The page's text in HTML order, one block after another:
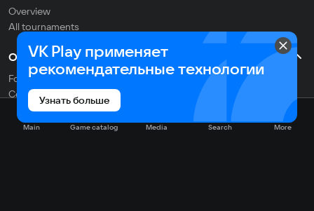
Main Game catalog Media Search More
VK Play применяет
рекомендательные технологии
Узнать больше
Overview
All tournaments
Other
For developers
Contacts
Support
Researches